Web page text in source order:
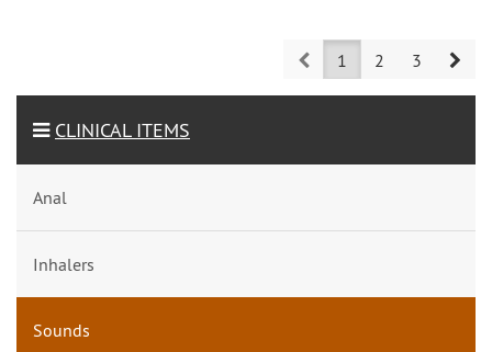
Prev1 2 3
CLINICAL ITEMS
Anal
Inhalers
Sounds